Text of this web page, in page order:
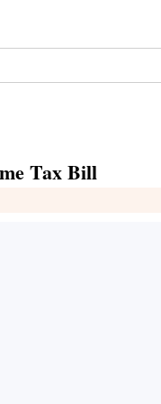
Tax Bill